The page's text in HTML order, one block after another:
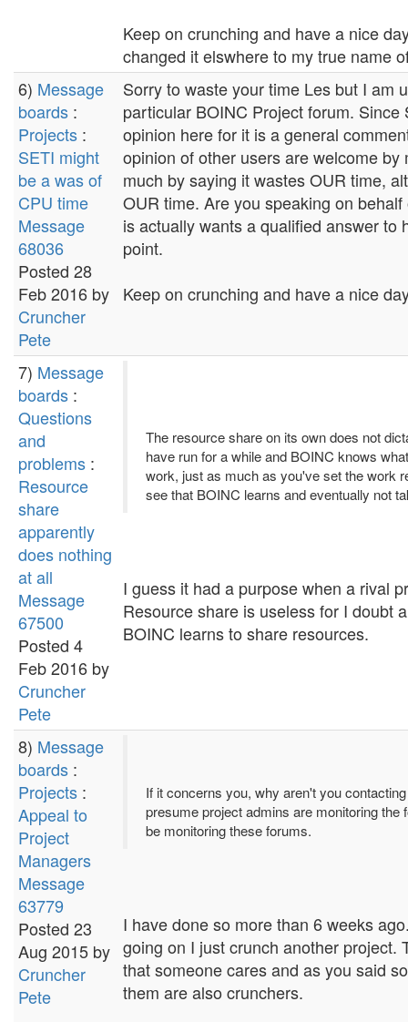
Keep on crunching and have a nice
changed it elswhere to my true name
6) Message
boards :
Projects :
SETI might
be a was of
CPU time
Message
68036
Posted 28
Feb 2016 by
Cruncher
Pete
Sorry to waste your time Les but I am
particular BOINC Project forum.
opinion here for it is a general
opinion of other users are welcome
much by saying it wastes OUR time,
OUR time. Are you speaking on
is actually wants a qualified answer
point.
Keep on crunching and have a nice
7) Message
boards :
Questions
and
problems :
Resource
share
apparently
does nothing
at all
Message
67500
Posted 4
Feb 2016 by
Cruncher
Pete
The resource share on its own does not
have run for a while and BOINC knows
work, just as much as you've set the work
see that BOINC learns and eventually not
I guess it had a purpose when a rival
Resource share is useless for I doubt
BOINC learns to share resources.
8) Message
boards :
Projects :
Appeal to
Project
Managers
Message
63779
Posted 23
Aug 2015 by
Cruncher
Pete
If it concerns you, why aren't you
presume project admins are monitoring
be monitoring these forums.
I have done so more than 6 weeks
going on I just crunch another project.
that someone cares and as you said
them are also crunchers.